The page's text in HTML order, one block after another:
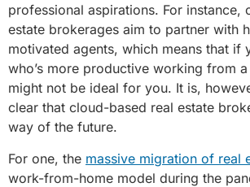
professional aspirations. For instance,
estate brokerages aim to partner with
motivated agents, which means that if
who’s more productive working from
might not be ideal for you. It is,
clear that cloud-based real estate
way of the future.
For one, the massive migration of real
work-from-home model during the